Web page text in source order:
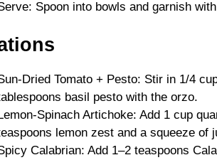
Spoon into bowls and garnish
Dried Tomato + Pesto: Stir in 1/4
basil pesto with the orzo.
Spinach Artichoke: Add 1 cup
lemon zest and a squeeze of
Calabrian: Add 1–2 teaspoons